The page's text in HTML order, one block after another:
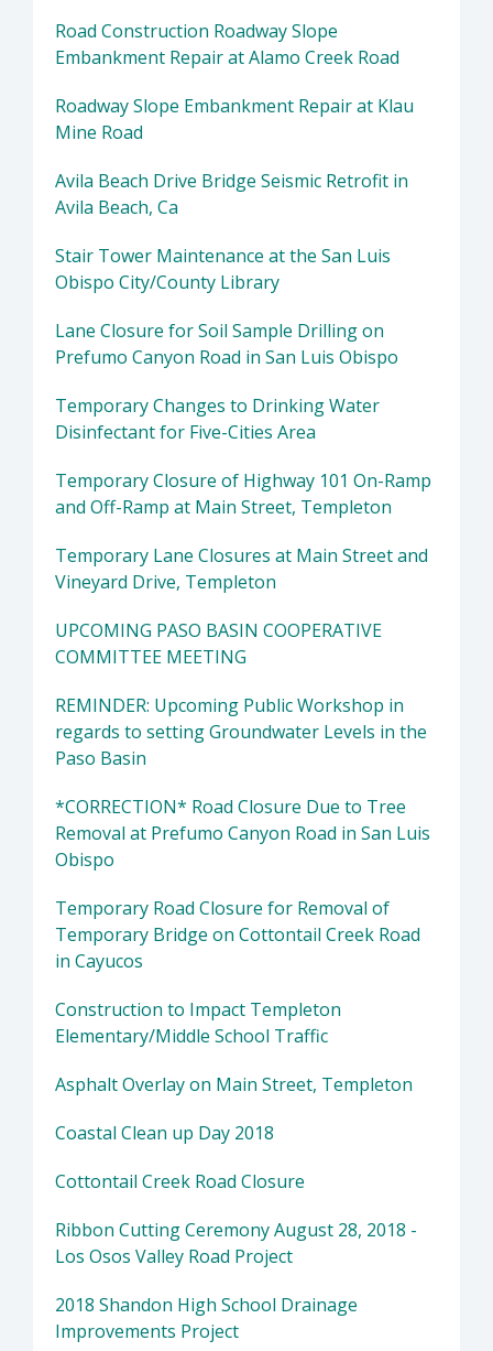
Road Construction Roadway Slope
Embankment Repair at Alamo Creek Road
Roadway Slope Embankment Repair at Klau
Mine Road
Avila Beach Drive Bridge Seismic Retrofit in
Avila Beach, Ca
Stair Tower Maintenance at the San Luis
Obispo City/County Library
Lane Closure for Soil Sample Drilling on
Prefumo Canyon Road in San Luis Obispo
Temporary Changes to Drinking Water
Disinfectant for Five-Cities Area
Temporary Closure of Highway 101 On-Ramp
and Off-Ramp at Main Street, Templeton
Temporary Lane Closures at Main Street and
Vineyard Drive, Templeton
UPCOMING PASO BASIN COOPERATIVE
COMMITTEE MEETING
REMINDER: Upcoming Public Workshop in
regards to setting Groundwater Levels in the
Paso Basin
*CORRECTION* Road Closure Due to Tree
Removal at Prefumo Canyon Road in San Luis
Obispo
Temporary Road Closure for Removal of
Temporary Bridge on Cottontail Creek Road
in Cayucos
Construction to Impact Templeton
Elementary/Middle School Traffic
Asphalt Overlay on Main Street, Templeton
Coastal Clean up Day 2018
Cottontail Creek Road Closure
Ribbon Cutting Ceremony August 28, 2018 -
Los Osos Valley Road Project
2018 Shandon High School Drainage
Improvements Project